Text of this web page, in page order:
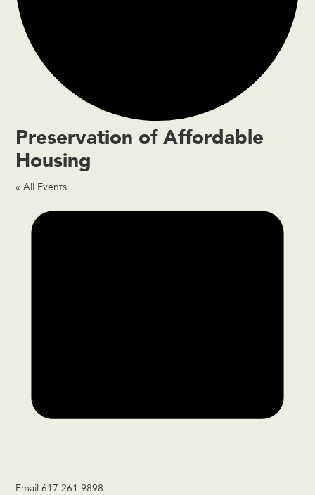
Preservation of Affordable
Housing
« All Events
Email617.261.9898